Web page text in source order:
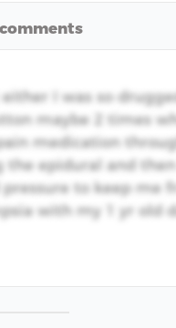
I was so
maybe 2 times
medication
epidural and
to keep me
with my 1 yr old